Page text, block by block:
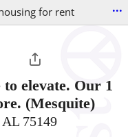
for rent ...
elevate. Our 1
(Mesquite)
75149